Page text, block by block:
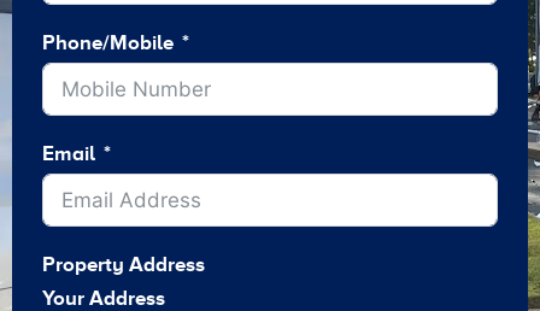
Phone/Mobile
Email
Property Address
Your Address